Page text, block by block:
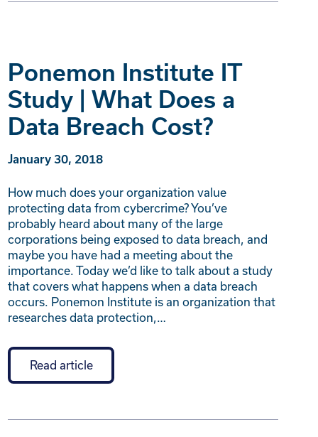
Ponemon Institute IT
Study | What Does a
Data Breach Cost?
January 30, 2018
How much does your organization value
protecting data from cybercrime? You’ve
probably heard about many of the large
corporations being exposed to data breach, and
maybe you have had a meeting about the
importance. Today we’d like to talk about a study
that covers what happens when a data breach
occurs. Ponemon Institute is an organization that
researches data protection,…
Read article